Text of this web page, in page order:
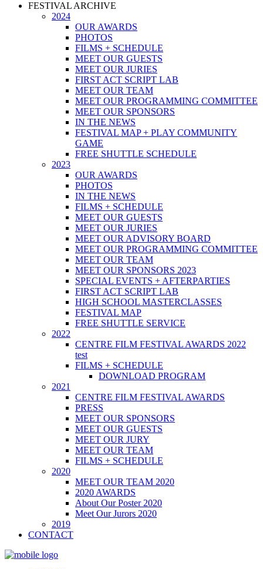
FESTIVAL ARCHIVE
2024
OUR AWARDS
PHOTOS
FILMS + SCHEDULE
MEET OUR GUESTS
MEET OUR JURIES
FIRST ACT SCRIPT LAB
MEET OUR TEAM
MEET OUR PROGRAMMING COMMITTEE
MEET OUR SPONSORS
IN THE NEWS
FESTIVAL MAP + PLAY COMMUNITY
GAME
FREE SHUTTLE SCHEDULE
2023
OUR AWARDS
PHOTOS
IN THE NEWS
FILMS + SCHEDULE
MEET OUR GUESTS
MEET OUR JURIES
MEET OUR ADVISORY BOARD
MEET OUR PROGRAMMING COMMITTEE
MEET OUR TEAM
MEET OUR SPONSORS 2023
SPECIAL EVENTS + AFTERPARTIES
FIRST ACT SCRIPT LAB
HIGH SCHOOL MASTERCLASSES
FESTIVAL MAP
FREE SHUTTLE SERVICE
2022
CENTRE FILM FESTIVAL AWARDS 2022
test
FILMS + SCHEDULE
DOWNLOAD PROGRAM
2021
CENTRE FILM FESTIVAL AWARDS
PRESS
MEET OUR SPONSORS
MEET OUR GUESTS
MEET OUR JURY
MEET OUR TEAM
FILMS + SCHEDULE
2020
MEET OUR TEAM 2020
2020 AWARDS
About Our Poster 2020
Meet Our Jurors 2020
2019
CONTACT